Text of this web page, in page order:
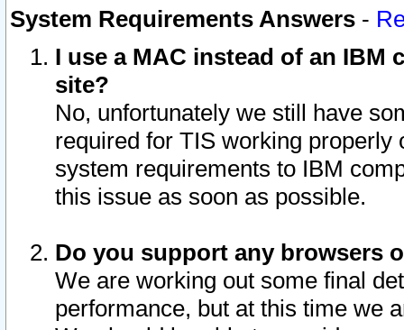
System Requirements Answers -
I use a MAC instead of an IBM
site?
No, unfortunately we still have
required for TIS working
system requirements to IBM
this issue as soon as possible.
Do you support any browsers
We are working out some final
performance, but at this time we